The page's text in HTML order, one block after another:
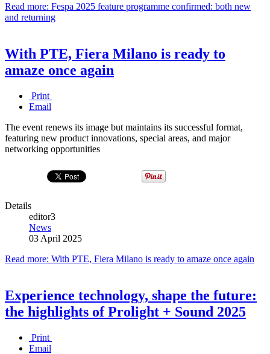
Read more: Fespa 2025 feature programme confirmed: both new
and returning
With PTE, Fiera Milano is ready to
amaze once again
Print
Email
The event renews its image but maintains its successful format,
featuring new product innovations, special areas, and major
networking opportunities
Details
editor3
News
03 April 2025
Read more: With PTE, Fiera Milano is ready to amaze once again
Experience technology, shape the future:
the highlights of Prolight + Sound 2025
Print
Email